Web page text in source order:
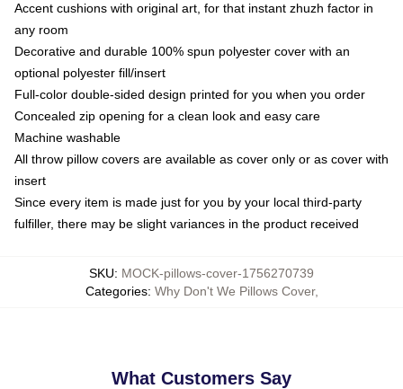
Accent cushions with original art, for that instant zhuzh factor in
any room
Decorative and durable 100% spun polyester cover with an
optional polyester fill/insert
Full-color double-sided design printed for you when you order
Concealed zip opening for a clean look and easy care
Machine washable
All throw pillow covers are available as cover only or as cover with
insert
Since every item is made just for you by your local third-party
fulfiller, there may be slight variances in the product received
SKU: MOCK-pillows-cover-1756270739
Categories: Why Don't We Pillows Cover,
What Customers Say